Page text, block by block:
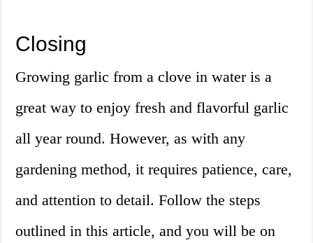
Closing
Growing garlic from a clove in water is a
great way to enjoy fresh and flavorful garlic
all year round. However, as with any
gardening method, it requires patience, care,
and attention to detail. Follow the steps
outlined in this article, and you will be on